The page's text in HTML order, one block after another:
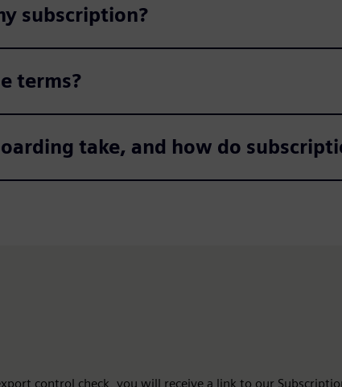
subscription?
terms?
take, and how do
control check, you will receive a link to our